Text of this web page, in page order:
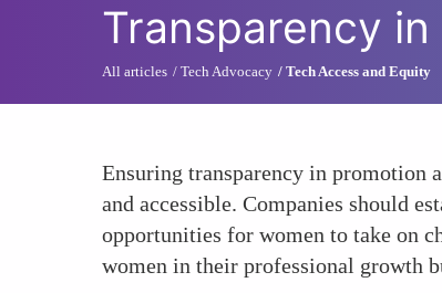
Transparency
All articles Tech Advocacy Tech Access and Equity
Ensuring transparency in promotion
and accessible. Companies should
opportunities for women to take on
women in their professional growth